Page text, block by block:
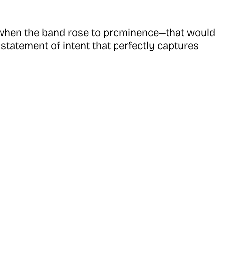
the band rose to prominence—that would
of intent that perfectly captures